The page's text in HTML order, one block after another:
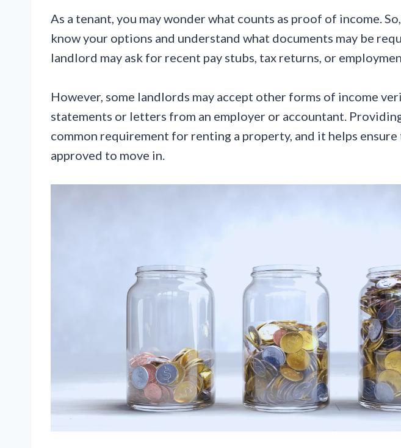
As a tenant, you may wonder what counts as proof of income.
know your options and understand what documents may be
landlord may ask for recent pay stubs, tax returns, or
However, some landlords may accept other forms of income
statements or letters from an employer or accountant.
common requirement for renting a property, and it helps
approved to move in.